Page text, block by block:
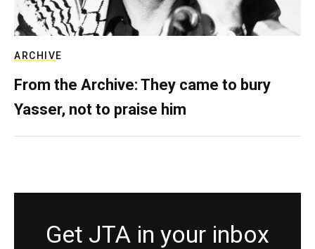
ARCHIVE
From the Archive: They came to bury
Yasser, not to praise him
Get JTA in your inbox